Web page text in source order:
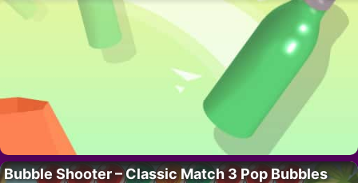
Bubble Shooter – Classic Match 3 Pop Bubbles